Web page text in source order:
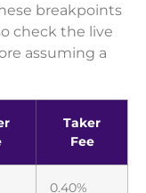
breakpoints
check the live
assuming a
Taker
Fee
0.40%